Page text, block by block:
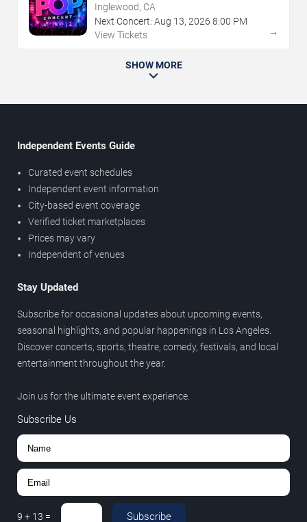
Inglewood, CA
Next Concert: Aug 13, 2026 8:00 PM
View Tickets
→
SHOW MORE
Independent Events Guide
Curated event schedules
Independent event information
City-based event coverage
Verified ticket marketplaces
Prices may vary
Independent of venues
Stay Updated
Subscribe for occasional updates about upcoming events,
seasonal highlights, and popular happenings in Los Angeles.
Discover concerts, sports, theatre, comedy, festivals, and local
entertainment throughout the year.
Join us for the ultimate event experience.
Subscribe Us
9 + 13 = Subscribe